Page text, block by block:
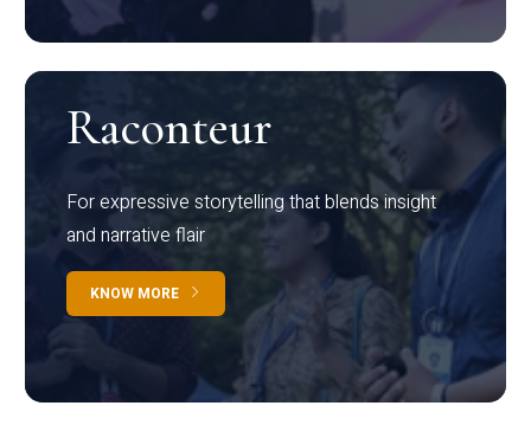
Raconteur
For expressive storytelling that blends insight
and narrative flair
KNOW MORE